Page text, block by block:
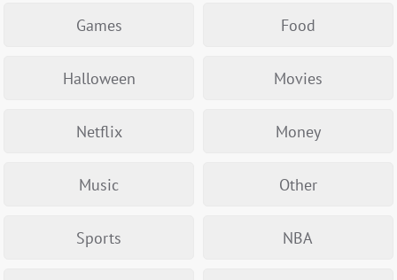
Games Food
Halloween Movies
Netflix Money
Music Other
Sports NBA